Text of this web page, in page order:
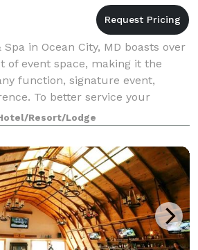
in Ocean City, MD boasts over
of event space, making it the
function, signature event,
To better service your
meeting rooms are strat
Resort/Lodge